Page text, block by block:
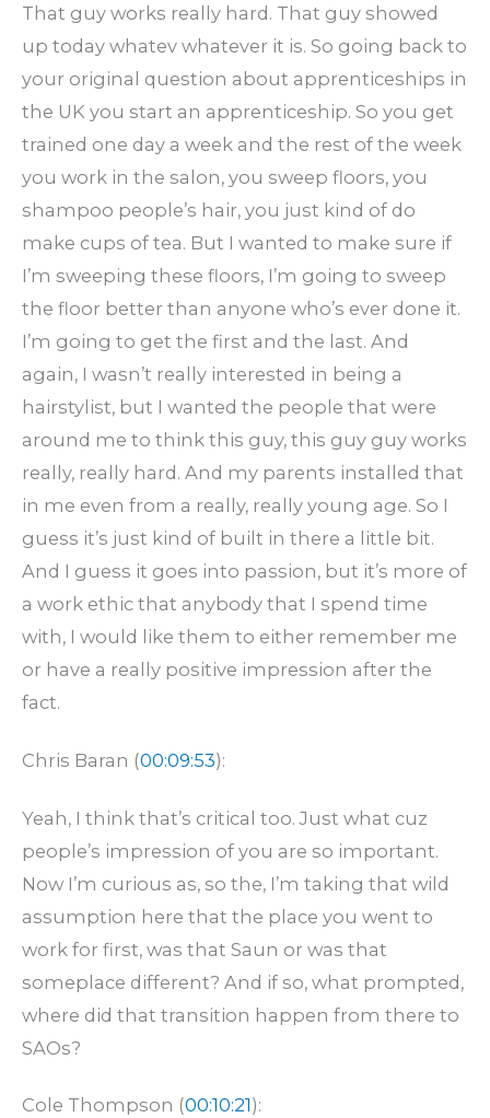
That guy works really hard. That guy showed
up today whatev whatever it is. So going back to
your original question about apprenticeships in
the UK you start an apprenticeship. So you get
trained one day a week and the rest of the week
you work in the salon, you sweep floors, you
shampoo people’s hair, you just kind of do
make cups of tea. But I wanted to make sure if
I’m sweeping these floors, I’m going to sweep
the floor better than anyone who’s ever done it.
I’m going to get the first and the last. And
again, I wasn’t really interested in being a
hairstylist, but I wanted the people that were
around me to think this guy, this guy guy works
really, really hard. And my parents installed that
in me even from a really, really young age. So I
guess it’s just kind of built in there a little bit.
And I guess it goes into passion, but it’s more of
a work ethic that anybody that I spend time
with, I would like them to either remember me
or have a really positive impression after the
fact.
Chris Baran (00:09:53):
Yeah, I think that’s critical too. Just what cuz
people’s impression of you are so important.
Now I’m curious as, so the, I’m taking that wild
assumption here that the place you went to
work for first, was that Saun or was that
someplace different? And if so, what prompted,
where did that transition happen from there to
SAOs?
Cole Thompson (00:10:21):